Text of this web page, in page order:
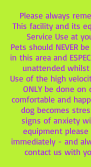
Please always
This facility and its
Service Use at
Pets should NEVER
in this area and
unattended
Use of the high
ONLY be done on
comfortable and
dog becomes
signs of anxiety
equipment
immediately - and
contact us with